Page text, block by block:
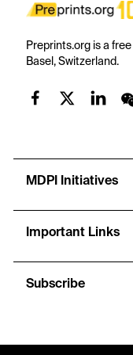
Preprints.org is a
Basel, Switzerland.
MDPI Initiatives
Important Links
Subscribe